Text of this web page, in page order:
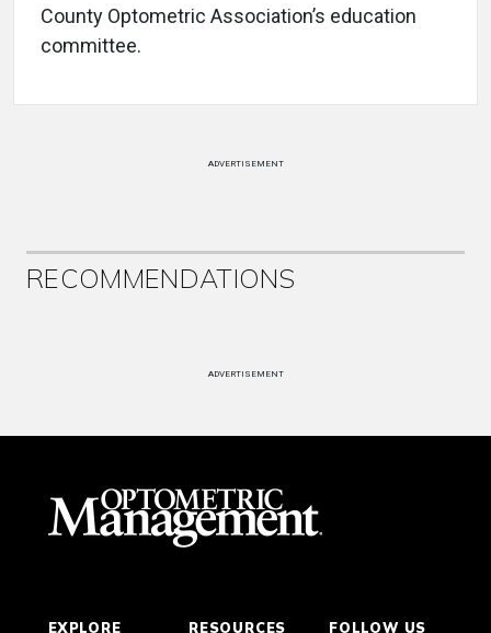
County Optometric Association’s education
committee.
ADVERTISEMENT
RECOMMENDATIONS
ADVERTISEMENT
EXPLORE RESOURCES FOLLOW US